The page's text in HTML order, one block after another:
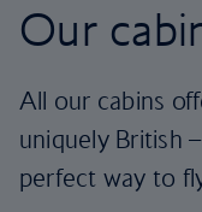
Our
All our cabins
uniquely British
perfect way to